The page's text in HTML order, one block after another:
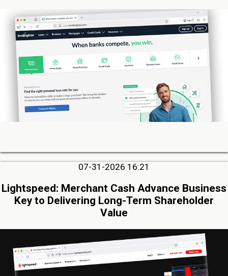
07-31-2026 16:21
Lightspeed: Merchant Cash Advance Business
Key to Delivering Long-Term Shareholder
Value